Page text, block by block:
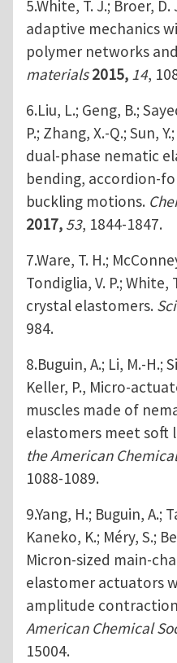
5.White, T. J.; Broer,
adaptive mechanics
polymer networks
materials2015, 14,
6.Liu, L.; Geng, B.;
P.; Zhang, X.-Q.; Sun,
dual-phase nematic
bending, accordion-
buckling motions.
2017, 53, 1844-1847.
7.Ware, T. H.;
Tondiglia, V. P.;
crystal elastomers.
984.
8.Buguin, A.; Li, M.-H.;
Keller, P., Micro-
muscles made of
elastomers meet soft
the American
1088-1089.
9.Yang, H.; Buguin, A.;
Kaneko, K.; Méry, S.;
Micron-sized main-
elastomer actuators
amplitude
American Chemical
15004.